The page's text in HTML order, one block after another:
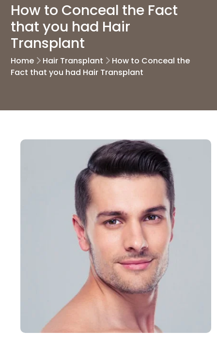
How to Conceal the Fact
that you had Hair
Transplant
Home Hair Transplant
How to Conceal the
Fact that you had Hair Transplant